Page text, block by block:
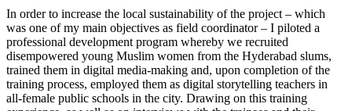
In order to increase the local sustainability of the project – which
was one of my main objectives as field coordinator – I piloted a
professional development program whereby we recruited
disempowered young Muslim women from the Hyderabad slums,
trained them in digital media-making and, upon completion of the
training process, employed them as digital storytelling teachers in
all-female public schools in the city. Drawing on this training